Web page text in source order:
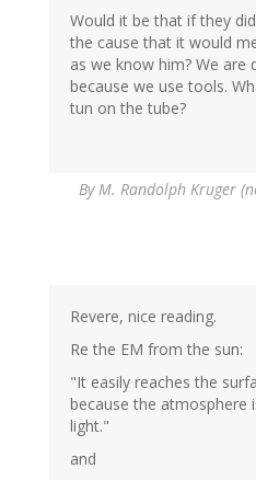
Would it be that if they
the cause that it would
as we know him? We are
because we use tools.
tun on the tube?
ByM. Randolph Kruger
Revere, nice reading.
Re the EM from the sun:
"It easily reaches the
because the atmosphere
light."
and